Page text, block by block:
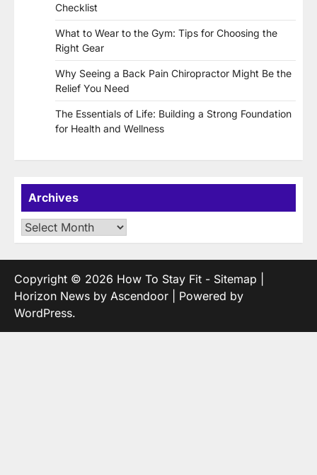
Checklist
What to Wear to the Gym: Tips for Choosing the
Right Gear
Why Seeing a Back Pain Chiropractor Might Be the
Relief You Need
The Essentials of Life: Building a Strong Foundation
for Health and Wellness
Archives
Archives
Copyright © 2026 How To Stay Fit - Sitemap
Horizon News by Ascendoor | Powered by
WordPress.